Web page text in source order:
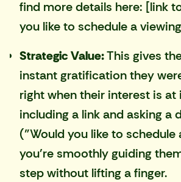
find more details here: [link
you like to schedule a
Strategic Value:This gives
instant gratification they
right when their interest is at
including a link and asking a
("Would you like to schedule
you're smoothly guiding
step without lifting a finger.